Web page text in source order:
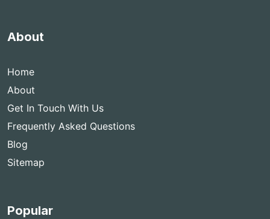
About
Home
About
Get In Touch With Us
Frequently Asked Questions
Blog
Sitemap
Popular